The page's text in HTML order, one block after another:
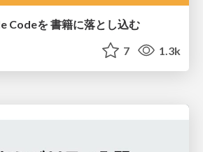
Codeを 書籍に落とし込む
7 1.3k